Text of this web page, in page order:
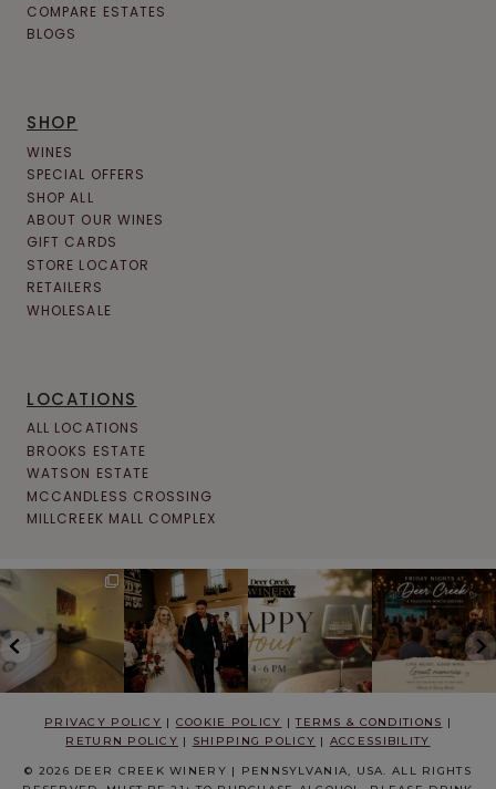
COMPARE ESTATES
BLOGS
SHOP
WINES
SPECIAL OFFERS
SHOP ALL
ABOUT OUR WINES
GIFT CARDS
STORE LOCATOR
RETAILERS
WHOLESALE
LOCATIONS
ALL LOCATIONS
BROOKS ESTATE
WATSON ESTATE
MCCANDLESS CROSSING
MILLCREEK MALL COMPLEX
PRIVACY POLICY | COOKIE POLICY |TERMS & CONDITIONS |
RETURN POLICY | SHIPPING POLICY | ACCESSIBILITY
© 2026 DEER CREEK WINERY | PENNSYLVANIA, USA. ALL RIGHTS